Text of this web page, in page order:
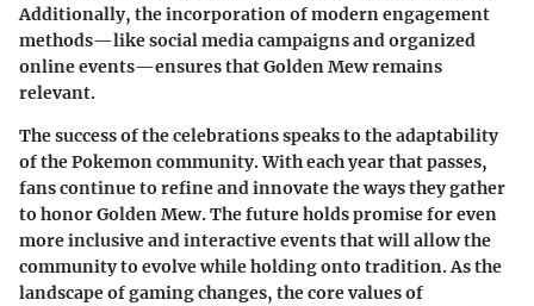
Additionally, the incorporation of modern engagement
methods—like social media campaigns and organized
online events—ensures that Golden Mew remains
relevant.
The success of the celebrations speaks to the adaptability
of the Pokemon community. With each year that passes,
fans continue to refine and innovate the ways they gather
to honor Golden Mew. The future holds promise for even
more inclusive and interactive events that will allow the
community to evolve while holding onto tradition. As the
landscape of gaming changes, the core values of